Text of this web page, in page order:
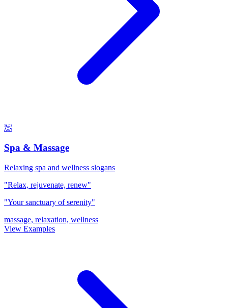
🧖
Spa & Massage
Relaxing spa and wellness slogans
"Relax, rejuvenate, renew"
"Your sanctuary of serenity"
massage, relaxation, wellness
View Examples